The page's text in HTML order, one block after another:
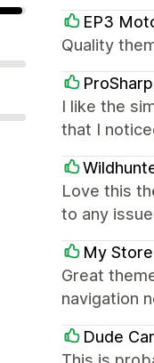
EP3
Quality
I like the
that I
Love this
to any
My Store
Great
navigation
Dude